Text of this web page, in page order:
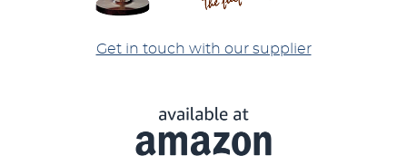
Get in touch with our supplier